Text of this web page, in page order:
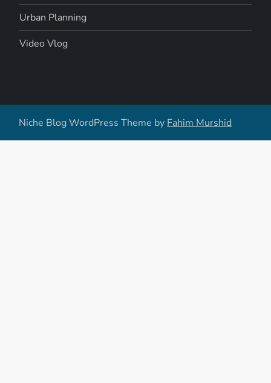
Urban Planning
Video Vlog
Niche Blog WordPress Theme by Fahim Murshid